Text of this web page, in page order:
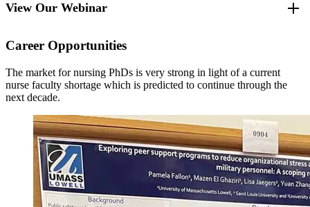
Ainat_Koren@uml.edu
Try out the Ph.D. program by taking the
course
View Our Webinar
Career Opportunities
The market for nursing PhDs is very strong in light of a current
nurse faculty shortage which is predicted to continue through the
next decade.